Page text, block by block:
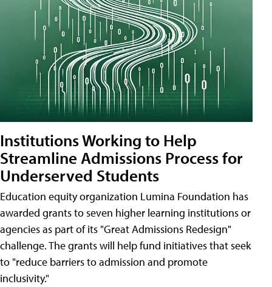
Institutions Working to Help
Streamline Admissions Process for
Underserved Students
Education equity organization Lumina Foundation has
awarded grants to seven higher learning institutions or
agencies as part of its "Great Admissions Redesign"
challenge. The grants will help fund initiatives that seek
to "reduce barriers to admission and promote
inclusivity."